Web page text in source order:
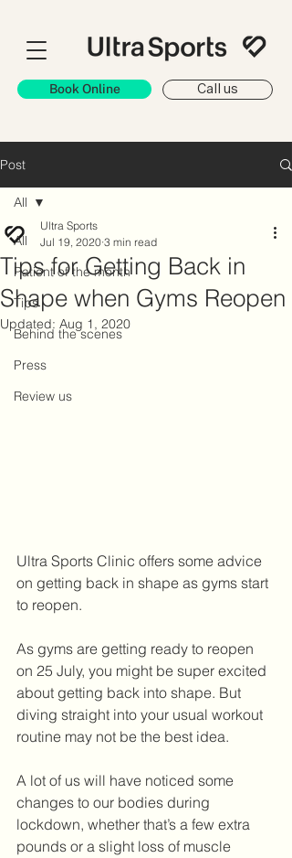
Book Online Call us
Post
All
Patient of the month
Tips
Behind the scenes
Press
Review us
All
Tips for Getting Back in
Shape when Gyms Reopen
Ultra Sports
Jul 19, 2020 3 min read
Updated: Aug 1, 2020
Ultra Sports Clinic offers some advice
on getting back in shape as gyms start
to reopen.
As gyms are getting ready to reopen
on 25 July, you might be super excited
about getting back into shape. But
diving straight into your usual workout
routine may not be the best idea.
A lot of us will have noticed some
changes to our bodies during
lockdown, whether that’s a few extra
pounds or a slight loss of muscle